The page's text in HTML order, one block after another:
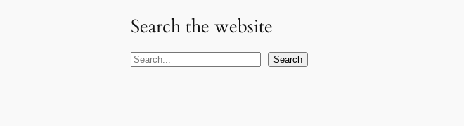
Search the website
S
Search